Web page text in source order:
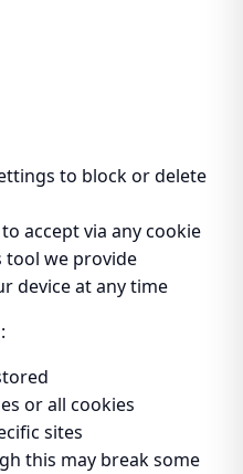
to block or delete
accept via any cookie
tool we provide
device at any time
or all cookies
sites
this may break some